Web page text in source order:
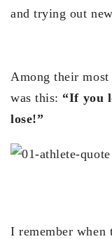
and trying out
Among their
was this: “If you
lose!”
I remember when